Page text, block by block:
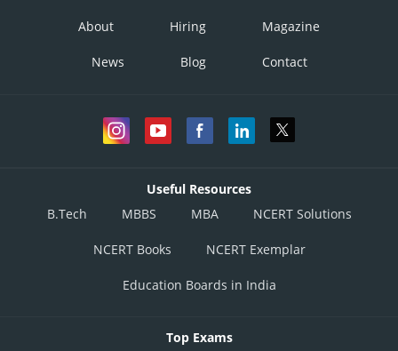
About Hiring Magazine
News Blog Contact
Useful Resources
B.Tech
MBBS MBA NCERT Solutions
NCERT Books NCERT Exemplar
Education Boards in India
Top Exams